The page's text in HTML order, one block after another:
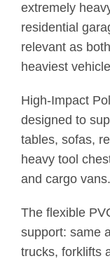
extremely
residential
relevant as
heaviest
High-Impact
designed to
tables, sofas,
heavy tool
and cargo vans.
The flexible
support: same
trucks, forklifts